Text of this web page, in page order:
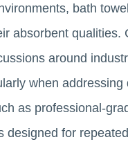
bath
absorbent
around
when
as professional-
designed for